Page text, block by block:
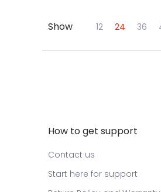
Skip to Main Content
Show 12 24 36
How to get support
Contact us
Start here for support